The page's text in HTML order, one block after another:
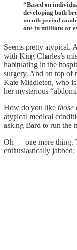
“Based on
developing both
month period
one in millions or
Seems pretty atypical.
with King Charles’s
habituating in the
surgery. And on top of
Kate Middleton, who is
her mysterious
How do you like those
atypical medical
asking Bard to run the
Oh — one more thing.
enthusiastically